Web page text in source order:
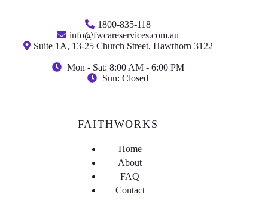
1800-835-118
info@fwcareservices.com.au
Suite 1A, 13-25 Church Street, Hawthorn 3122
Mon - Sat: 8:00 AM - 6:00 PM
Sun: Closed
FAITHWORKS
Home
About
FAQ
Contact